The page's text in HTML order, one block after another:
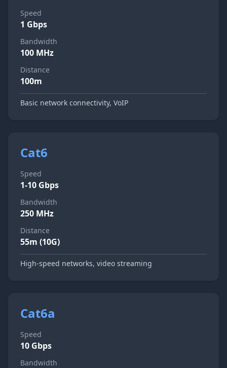
Speed
1 Gbps
Bandwidth
100 MHz
Distance
100m
Basic network connectivity, VoIP
Cat6
Speed
1-10 Gbps
Bandwidth
250 MHz
Distance
55m (10G)
High-speed networks, video streaming
Cat6a
Speed
10 Gbps
Bandwidth